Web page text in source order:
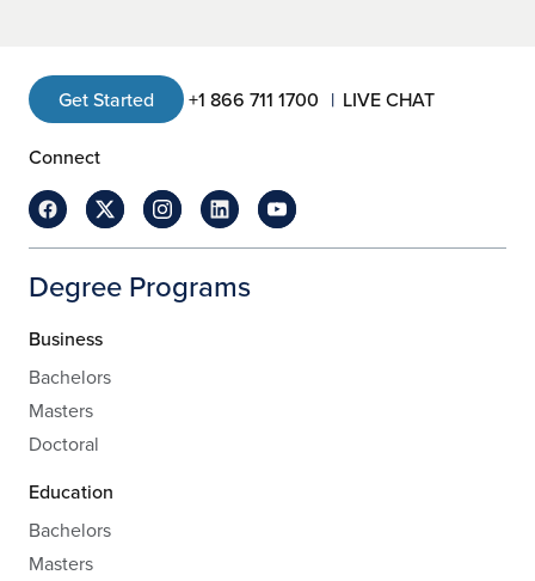
Get Started +1 866 711 1700 LIVE CHAT
Connect
Degree Programs
Business
Bachelors
Masters
Doctoral
Education
Bachelors
Masters